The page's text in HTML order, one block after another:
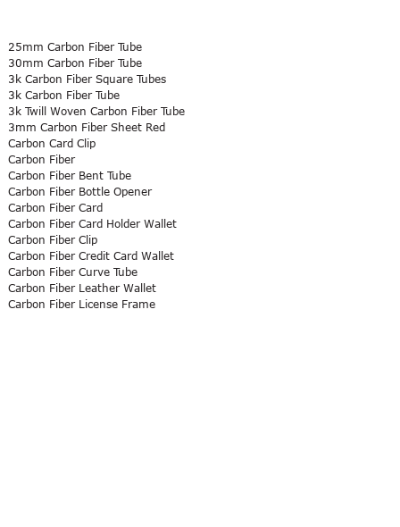
25mm Carbon Fiber Tube
30mm Carbon Fiber Tube
3k Carbon Fiber Square Tubes
3k Carbon Fiber Tube
3k Twill Woven Carbon Fiber Tube
3mm Carbon Fiber Sheet Red
Carbon Card Clip
Carbon Fiber
Carbon Fiber Bent Tube
Carbon Fiber Bottle Opener
Carbon Fiber Card
Carbon Fiber Card Holder Wallet
Carbon Fiber Clip
Carbon Fiber Credit Card Wallet
Carbon Fiber Curve Tube
Carbon Fiber Leather Wallet
Carbon Fiber License Frame